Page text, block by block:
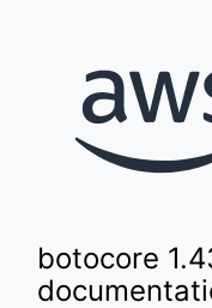
botocore